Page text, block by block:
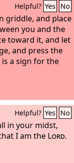
Helpful? Yes No
griddle, and place
you and the
toward it, and let
and press the
a sign for the
Helpful? Yes No
in your midst,
I am the Lord.